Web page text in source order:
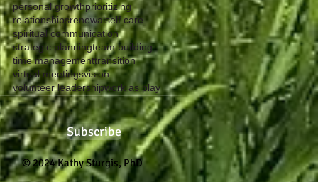
personal growthprioritizing
relationshipsrenewalself care
spiritual communication
strategic planningteam building
time managementtransition
virtual meetingsvision
volunteer leadershipwork as play
Subscribe
© 2024 Kathy Sturgis, PhD